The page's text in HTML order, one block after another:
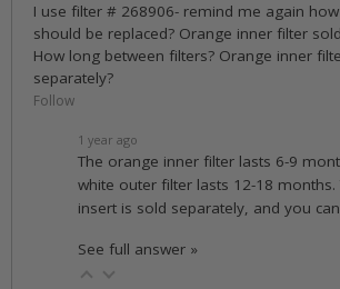
I use filter # 268906- remind me again
should be replaced? Orange inner filter
How long between filters? Orange inner
separately?
Follow
1 year ago
The orange inner filter lasts 6-9
white outer filter lasts 12-18 months.
insert is sold separately, and you
See full answer »